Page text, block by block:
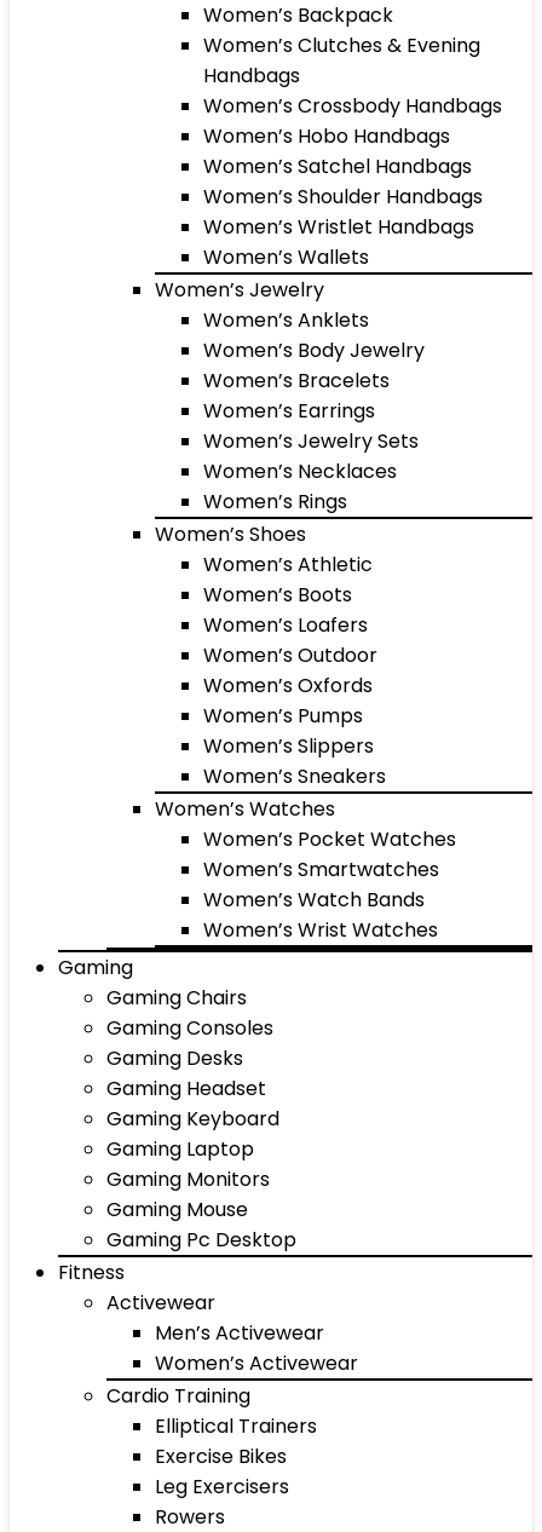
Women’s Backpack
Women’s Clutches & Evening
Handbags
Women’s Crossbody Handbags
Women’s Hobo Handbags
Women’s Satchel Handbags
Women’s Shoulder Handbags
Women’s Wristlet Handbags
Women’s Wallets
Women’s Jewelry
Women’s Anklets
Women’s Body Jewelry
Women’s Bracelets
Women’s Earrings
Women’s Jewelry Sets
Women’s Necklaces
Women’s Rings
Women’s Shoes
Women’s Athletic
Women’s Boots
Women’s Loafers
Women’s Outdoor
Women’s Oxfords
Women’s Pumps
Women’s Slippers
Women’s Sneakers
Women’s Watches
Women’s Pocket Watches
Women’s Smartwatches
Women’s Watch Bands
Women’s Wrist Watches
Gaming
Gaming Chairs
Gaming Consoles
Gaming Desks
Gaming Headset
Gaming Keyboard
Gaming Laptop
Gaming Monitors
Gaming Mouse
Gaming Pc Desktop
Fitness
Activewear
Men’s Activewear
Women’s Activewear
Cardio Training
Elliptical Trainers
Exercise Bikes
Leg Exercisers
Rowers